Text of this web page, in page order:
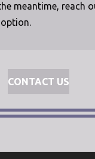
meantime, reach
CONTACT US